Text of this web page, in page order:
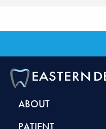
ABOUT
PATIENT